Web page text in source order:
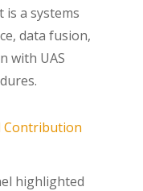
a systems
data fusion,
with UAS
Contribution
highlighted